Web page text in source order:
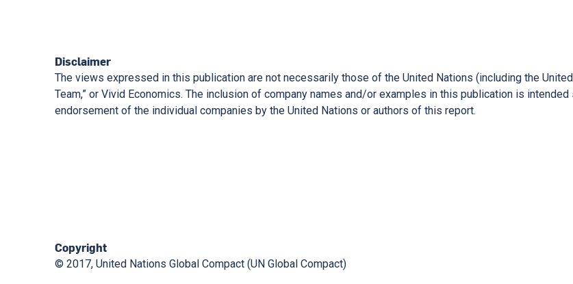
Disclaimer
The views expressed in this publication are not necessarily those of the United Nations (including the
Team,” or Vivid Economics. The inclusion of company names and/or examples in this publication is
endorsement of the individual companies by the United Nations or authors of this report.
Copyright
© 2017, United Nations Global Compact (UN Global Compact)